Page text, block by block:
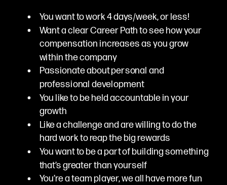
You want to work 4 days/week, or less!
Want a clear Career Path to see how your
compensation increases as you grow
within the company
Passionate about personal and
professional development
You like to be held accountable in your
growth
Like a challenge and are willing to do the
hard work to reap the big rewards
You want to be a part of building something
that’s greater than yourself
You’re a team player, we all have more fun